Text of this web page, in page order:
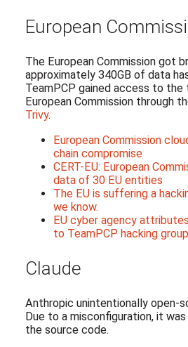
European
The European Commission got
approximately 340GB of data
TeamPCP gained access to
European Commission through
Trivy.
European Commission
chain compromise
CERT-EU: European
data of 30 EU entities
The EU is suffering a
we know.
EU cyber agency
to TeamPCP hacking group
Claude
Anthropic unintentionally open-
Due to a misconfiguration, it
the source code.